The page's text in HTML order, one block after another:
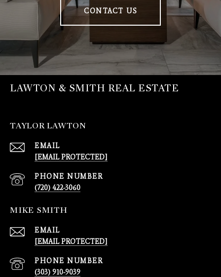
CONTACT US
LAWTON & SMITH REAL ESTATE
TAYLOR LAWTON
EMAIL
[EMAIL PROTECTED]
PHONE NUMBER
(720) 422-3060
MIKE SMITH
EMAIL
[EMAIL PROTECTED]
PHONE NUMBER
(303) 910-9039